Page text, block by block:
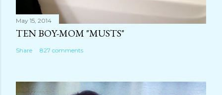
May 15, 2014
TEN BOY-MOM "MUSTS"
Share 827 comments